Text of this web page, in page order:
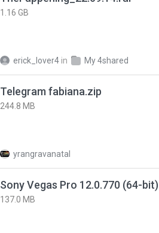
1.16 GB
erick_lover4 in My 4shared
Telegram fabiana.zip
244.8 MB
yrangravanatal
137.0 MB